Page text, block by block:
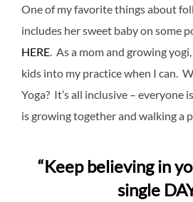
One of my favorite things about
includes her sweet baby on some
HERE. As a mom and growing
kids into my practice when I can.
Yoga? It’s all inclusive – everyone
is growing together and walking a
“Keep believing in
single